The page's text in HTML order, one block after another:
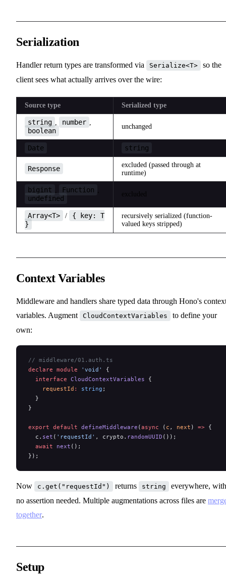
Serialization
Handler return types are transformed via Serialize<T>
so the
client sees what actually arrives over the wire:
Source type Serialized type
string , number ,
boolean
unchanged
Date string
Response
excluded (passed through at
runtime)
bigint , Function ,
undefined
excluded
Array<T> /
{ key: T
}
recursively serialized (function-
valued keys stripped)
Context Variables
Middleware and handlers share typed data through Hono's
variables. Augment
CloudContextVariables
to define your
own:
// middleware/01.auth.ts
declare module 'void'
{
  interface
CloudContextVariables {
    requestId
: string ;
  }
}
export default defineMiddleware (async ( c , next ) => {
  c.
set ( 'requestId' , crypto. randomUUID ());
  await
next ();
});
Now c.get("requestId") returns string
everywhere, with
no assertion needed. Multiple augmentations across files are
together.
Setup